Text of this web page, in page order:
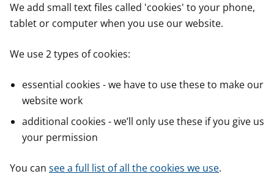
o
n
n
We add small text files called 'cookies' to your phone,
tablet or computer when you use our website.
We use 2 types of cookies:
essential cookies - we have to use these to make our
website work
additional cookies - we’ll only use these if you give us
your permission
You can see a full list of all the cookies we use.